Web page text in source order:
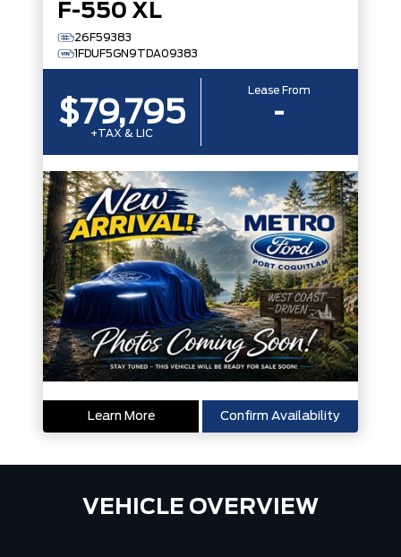
F-550 XL
26F59383
1FDUF5GN9TDA09383
$79,795
+TAX & LIC
Lease From
-
Learn More Confirm Availability
VEHICLE OVERVIEW